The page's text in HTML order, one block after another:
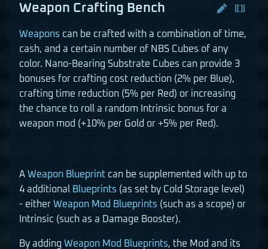
Weapon Crafting Bench
Weapons can be crafted with a combination of time,
cash, and a certain number of NBS Cubes of any
color. Nano-Bearing Substrate Cubes can provide 3
bonuses for crafting cost reduction (2% per Blue),
crafting time reduction (5% per Red) or increasing
the chance to roll a random Intrinsic bonus for a
weapon mod (+10% per Gold or +5% per Red).
A Weapon Blueprint can be supplemented with up to
4 additional Blueprints (as set by Cold Storage level)
- either Weapon Mod Blueprints (such as a scope) or
Intrinsic (such as a Damage Booster).
By adding Weapon Mod Blueprints, the Mod and its